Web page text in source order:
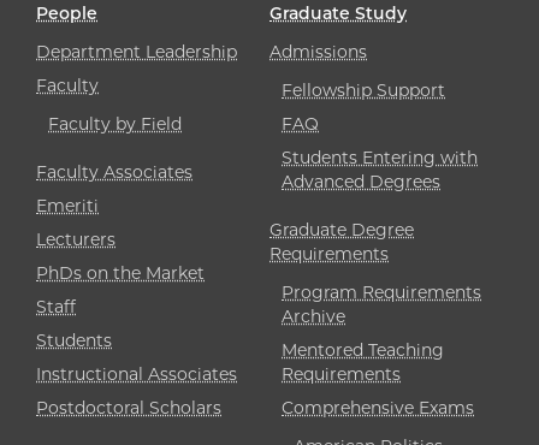
People
Department Leadership
Faculty
Faculty by Field
Faculty Associates
Emeriti
Lecturers
PhDs on the Market
Staff
Students
Instructional Associates
Postdoctoral Scholars
Graduate Study
Admissions
Fellowship Support
FAQ
Students Entering with
Advanced Degrees
Graduate Degree
Requirements
Program Requirements
Archive
Mentored Teaching
Requirements
Comprehensive Exams